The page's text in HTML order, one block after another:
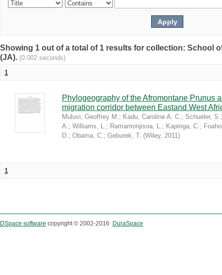
Showing 1 out of a total of 1 results for collection: School
(JA). (0.002 seconds)
1
Phylogeography of the Afromontane Prunus
migration corridor between Eastand West
Muluvi, Geoffrey M.; Kadu, Caroline A. C.; Schueler, S.
A.; Williams, L.; Ramamonjisoa, L.; Kapinga, C.;
D.; Obama, C.; Geburek, T. (Wiley, 2011)
1
DSpace software copyright © 2002-2016 DuraSpace